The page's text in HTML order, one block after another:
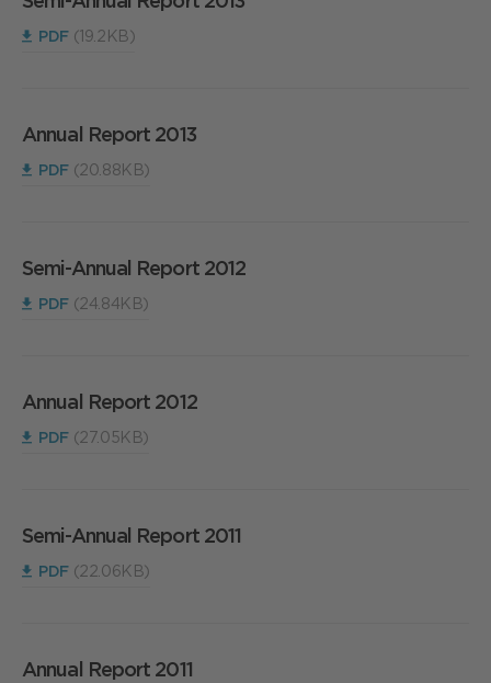
PDF (19.2KB)
Annual Report 2013
PDF (20.88KB)
Semi-Annual Report 2012
PDF (24.84KB)
Annual Report 2012
PDF (27.05KB)
Semi-Annual Report 2011
PDF (22.06KB)
Annual Report 2011